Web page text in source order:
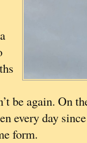
be again. On
every day
form.